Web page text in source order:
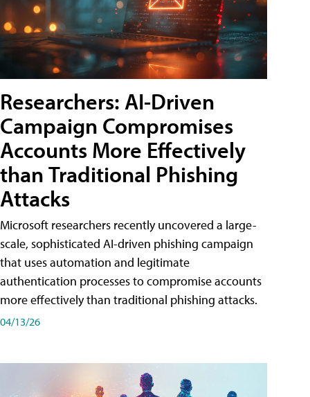
Researchers: AI-Driven
Campaign Compromises
Accounts More Effectively
than Traditional Phishing
Attacks
Microsoft researchers recently uncovered a large-
scale, sophisticated AI-driven phishing campaign
that uses automation and legitimate
authentication processes to compromise accounts
more effectively than traditional phishing attacks.
04/13/26